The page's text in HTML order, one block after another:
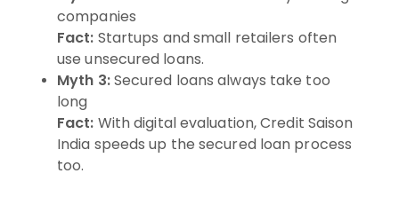
companies
Fact: Startups and small retailers often
use unsecured loans.
Myth 3:Secured loans always take too
long
Fact: With digital evaluation, Credit Saison
India speeds up the secured loan process
too.